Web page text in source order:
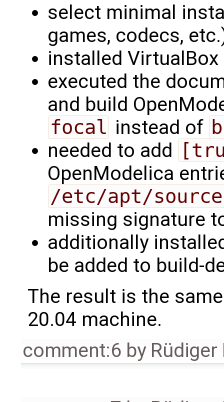
select minimal
games, codecs,
installed
executed the
and build
focal instead of
needed to add
OpenModelica
/etc/apt/
missing signature
additionally
be added to build-
The result is the
20.04 machine.
comment:6 by Rüdiger